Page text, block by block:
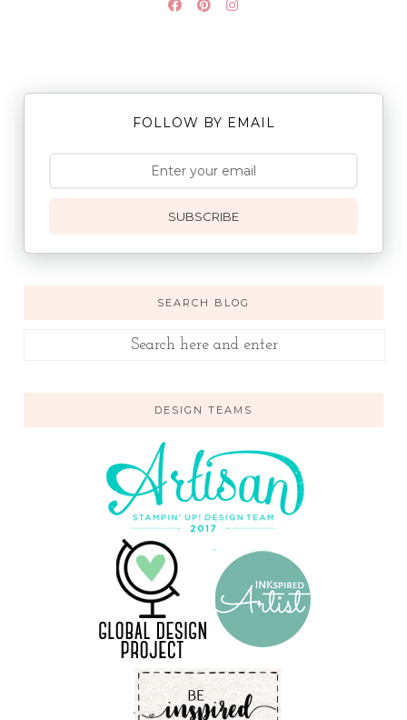
FOLLOW BY EMAIL
SUBSCRIBE
SEARCH BLOG
DESIGN TEAMS